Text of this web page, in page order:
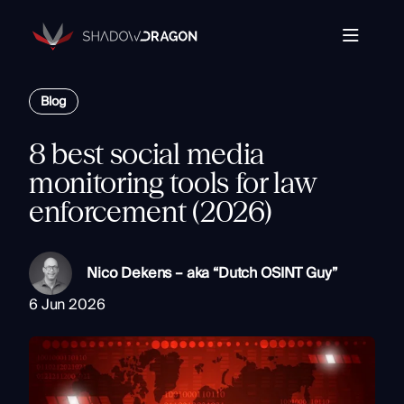
Transforming
Open
Data
into
Actionable
Intelligence.
The Horizon® Platform
source intelligence.
Components
Rapid Triage
Investigate
Monitor
Ongoing Analysis
Platform
Partners
Company
Resources
Blog
8 best social media
monitoring tools for law
enforcement (2026)
Nico Dekens – aka “Dutch OSINT Guy”
6 Jun 2026